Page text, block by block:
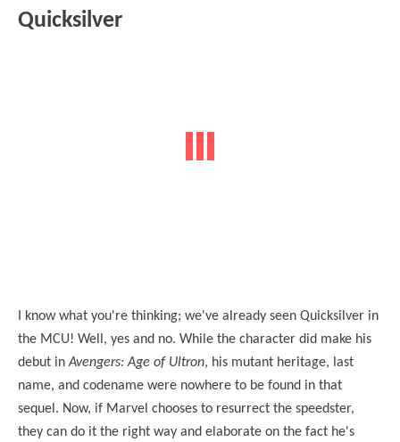
Quicksilver
I know what you're thinking; we've already seen Quicksilver in
the MCU! Well, yes and no. While the character did make his
debut inAvengers: Age of Ultron, his mutant heritage, last
name, and codename were nowhere to be found in that
sequel. Now, if Marvel chooses to resurrect the speedster,
they can do it the right way and elaborate on the fact he's